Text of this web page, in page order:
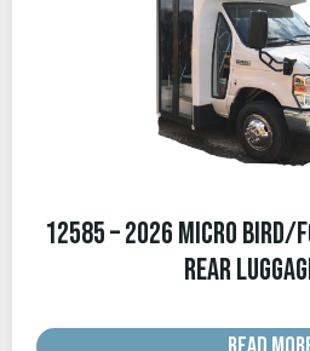
12585 – 2026 Micro Bird/
Rear